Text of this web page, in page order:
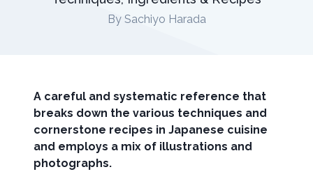
By Sachiyo Harada
A careful and systematic reference that
breaks down the various techniques and
cornerstone recipes in Japanese cuisine
and employs a mix of illustrations and
photographs.